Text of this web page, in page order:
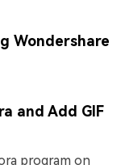
Wondershare
and Add GIF
program on